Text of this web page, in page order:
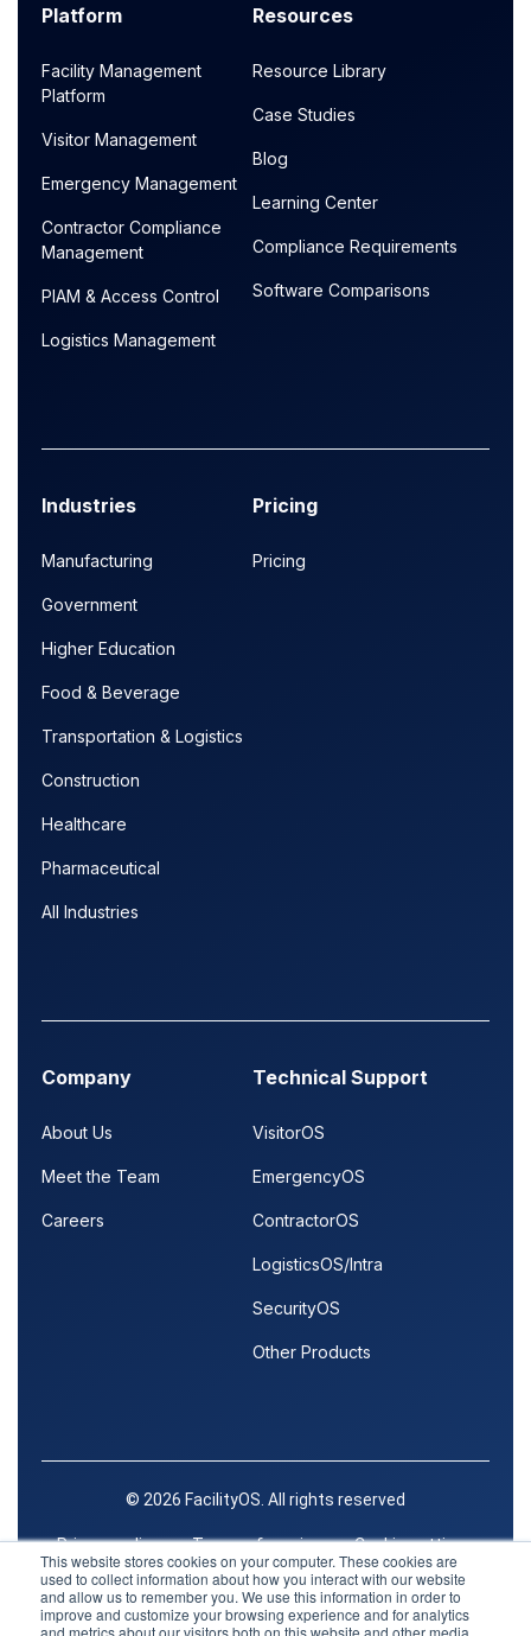
This website stores cookies on your computer. These cookies are
used to collect information about how you interact with our website
and allow us to remember you. We use this information in order to
improve and customize your browsing experience and for analytics
and metrics about our visitors both on this website and other media.
Platform
Facility Management
Platform
Visitor Management
Emergency Management
Contractor Compliance
Management
PIAM & Access Control
Logistics Management
Resources
Resource Library
Case Studies
Blog
Learning Center
Compliance Requirements
Software Comparisons
Industries
Manufacturing
Government
Higher Education
Food & Beverage
Transportation & Logistics
Construction
Healthcare
Pharmaceutical
All Industries
Pricing
Pricing
Company
About Us
Meet the Team
Careers
Technical Support
VisitorOS
EmergencyOS
ContractorOS
LogisticsOS/Intra
SecurityOS
Other Products
© 2026 FacilityOS. All rights reserved
Privacy policy Terms of service
Cookie settings
Trust Center